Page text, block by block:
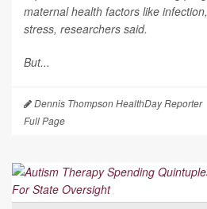
maternal health factors like
stress, researchers said.
But...
Dennis Thompson HealthDay Reporter
Full Page